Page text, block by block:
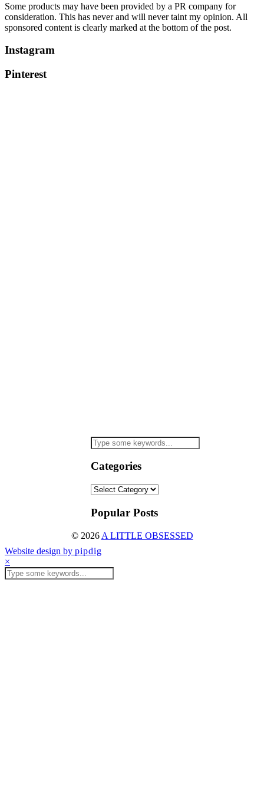
Some products may have been provided by a PR company for
consideration. This has never and will never taint my opinion. All
sponsored content is clearly marked at the bottom of the post.
Instagram
Pinterest
Categories
Categories
Popular Posts
© 2026 A LITTLE OBSESSED
Website design by pipdig
×